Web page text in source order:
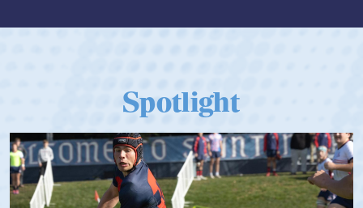
Spotlight